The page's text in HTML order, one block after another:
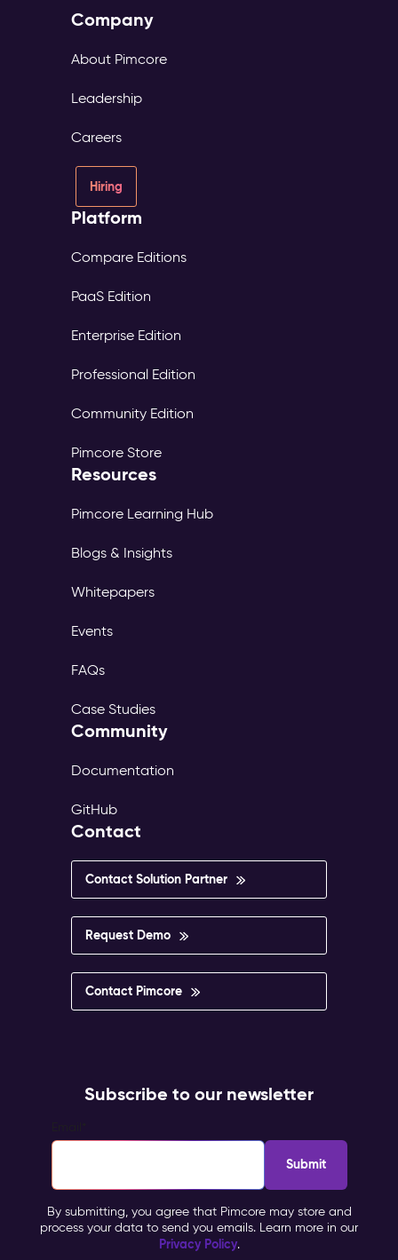
Company
About Pimcore
Leadership
Careers
Hiring
Platform
Compare Editions
PaaS Edition
Enterprise Edition
Professional Edition
Community Edition
Pimcore Store
Resources
Pimcore Learning Hub
Blogs & Insights
Whitepapers
Events
FAQs
Case Studies
Community
Documentation
GitHub
Contact
Contact Solution Partner
Request Demo
Contact Pimcore
Subscribe to our newsletter
By submitting, you agree that Pimcore may store and
process your data to send you emails. Learn more in our
Privacy Policy.